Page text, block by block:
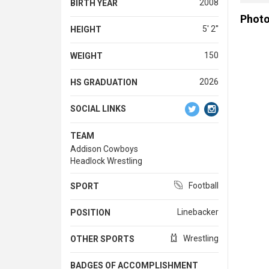
BIRTH YEAR 2008
HEIGHT 5' 2''
WEIGHT 150
HS GRADUATION 2026
SOCIAL LINKS
TEAM
Addison Cowboys
Headlock Wrestling
SPORT Football
POSITION Linebacker
OTHER SPORTS Wrestling
BADGES OF ACCOMPLISHMENT